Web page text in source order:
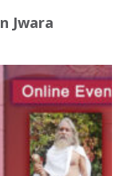
Jwara